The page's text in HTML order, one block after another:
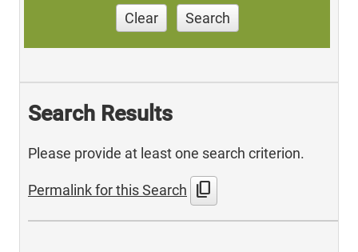
Clear Search
Search Results
Please provide at least one search criterion.
Permalink for this Search content_copy